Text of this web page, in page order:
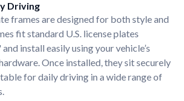
Driving
frames are designed for both style and
fit standard U.S. license plates
install easily using your vehicle’s
Once installed, they sit securely
for daily driving in a wide range of